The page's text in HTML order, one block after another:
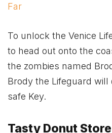
Far
To unlock the Venice
to head out onto the
the zombies named
Brody the Lifeguard
safe Key.
Tasty Donut